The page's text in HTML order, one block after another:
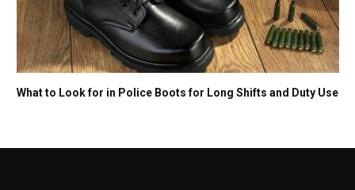
What to Look for in Police Boots for Long Shifts and Duty Use